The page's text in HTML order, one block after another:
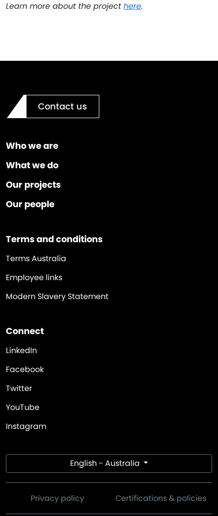
Learn more about the project here.
Contact us
Who we are
What we do
Our projects
Our people
Terms and conditions
Terms Australia
Employee links
Modern Slavery Statement
Connect
LinkedIn
Facebook
Twitter
YouTube
Instagram
English - Australia
Privacy policy Certifications & policies